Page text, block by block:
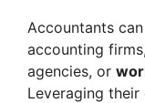
Accountants
accounting
agencies, or
Leveraging